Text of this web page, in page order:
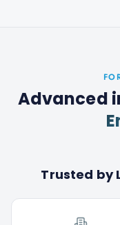
Advanced
Trusted by